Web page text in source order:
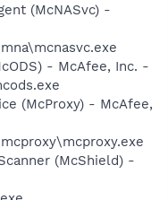
(McNASvc) -
- McAfee, Inc. -
(McProxy) - McAfee,
(McShield) -